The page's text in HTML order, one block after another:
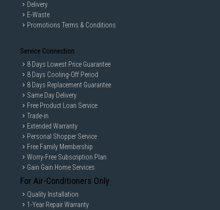
Delivery
E-Waste
Promotions Terms & Conditions
Service Connection
8 Days Lowest Price Guarantee
8 Days Cooling-Off Period
8 Days Replacement Guarantee
Same Day Delivery
Free Product Loan Service
Trade-in
Extended Warranty
Personal Shopper Service
Free Family Membership
Worry-Free Subscription Plan
Gain Gain Home Services
For Air-Conditioners Only
Quality Installation
1-Year Repair Warranty